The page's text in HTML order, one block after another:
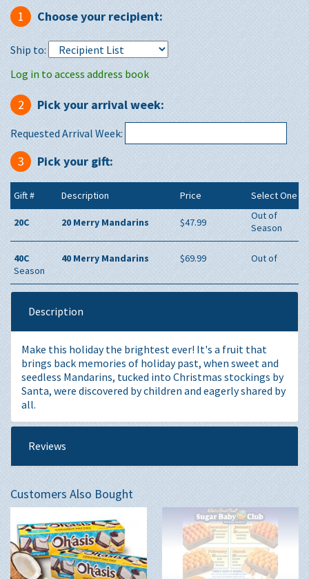
1 Choose your recipient:
Ship to:
Log in to access address book
2 Pick your arrival week:
Requested Arrival Week:
3 Pick your gift:
Gift # Description Price Select One
20C 20 Merry Mandarins $47.99
Out of
Season
40C 40 Merry Mandarins $69.99
Out of
Season
Description
Make this holiday the brightest ever! It's a fruit that
brings back memories of holiday past, when sweet and
seedless Mandarins, tucked into Christmas stockings by
Santa, were discovered by children and eagerly shared by
all.
Reviews
Customers Also Bought